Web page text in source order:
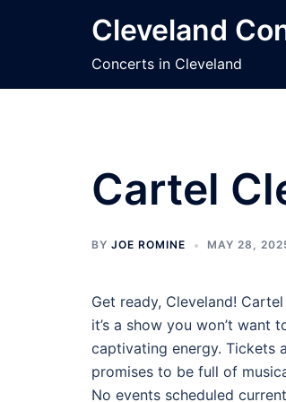
Cleveland
Concerts in Cleveland
Cartel
BY JOE ROMINE MAY 28,
Get ready, Cleveland!
it’s a show you won’t want
captivating energy. Tickets
promises to be full of
No events scheduled